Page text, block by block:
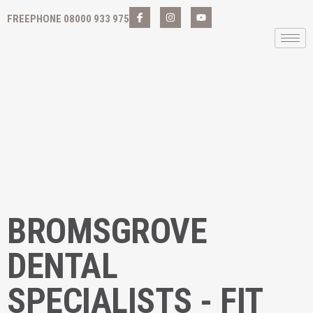
FREEPHONE 08000 933 975
BROMSGROVE
DENTAL
SPECIALISTS - FIT